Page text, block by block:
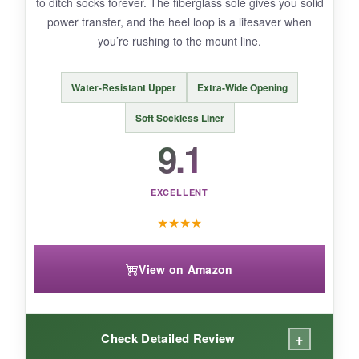
BOTTOM LINE:
If you want a triathlon shoe that practically puts
itself on and keeps you cool, the Hydra is the
power transfer, and the heel loop is a lifesaver when
you’re rushing to the mount line.
Water-Resistant Upper Extra-Wide Opening
Soft Sockless Liner
9.1
EXCELLENT
★★★★
View on Amazon
Check Detailed Review +